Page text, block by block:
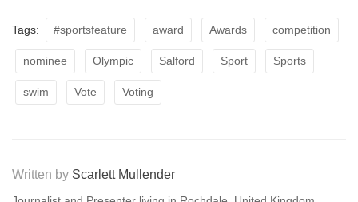
Tags: #sportsfeature award Awards competition
nominee Olympic Salford Sport Sports
swim Vote Voting
Written by Scarlett Mullender